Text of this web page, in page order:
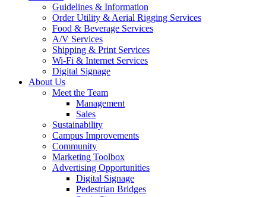
Guidelines & Information
Order Utility & Aerial Rigging Services
Food & Beverage Services
A/V Services
Shipping & Print Services
Wi-Fi & Internet Services
Digital Signage
About Us
Meet the Team
Management
Sales
Sustainability
Campus Improvements
Community
Marketing Toolbox
Advertising Opportunities
Digital Signage
Pedestrian Bridges